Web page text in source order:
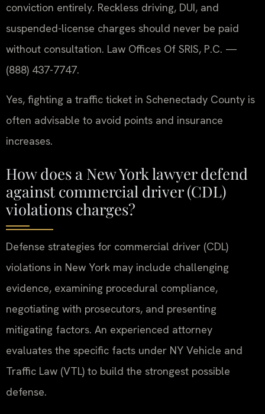
conviction entirely. Reckless driving, DUI, and
suspended-license charges should never be paid
without consultation. Law Offices Of SRIS, P.C. —
(888) 437-7747.
Yes, fighting a traffic ticket in Schenectady County is
often advisable to avoid points and insurance
increases.
How does a New York lawyer defend
against commercial driver (CDL)
violations charges?
Defense strategies for commercial driver (CDL)
violations in New York may include challenging
evidence, examining procedural compliance,
negotiating with prosecutors, and presenting
mitigating factors. An experienced attorney
evaluates the specific facts under NY Vehicle and
Traffic Law (VTL) to build the strongest possible
defense.